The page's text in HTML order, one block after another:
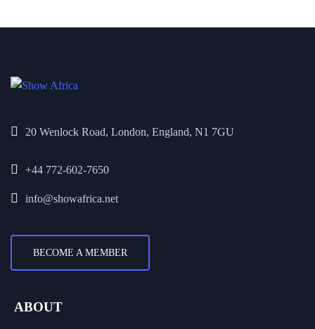
20 Wenlock Road, London, England, N1 7GU
+44 772-602-7650
info@showafrica.net
BECOME A MEMBER
ABOUT